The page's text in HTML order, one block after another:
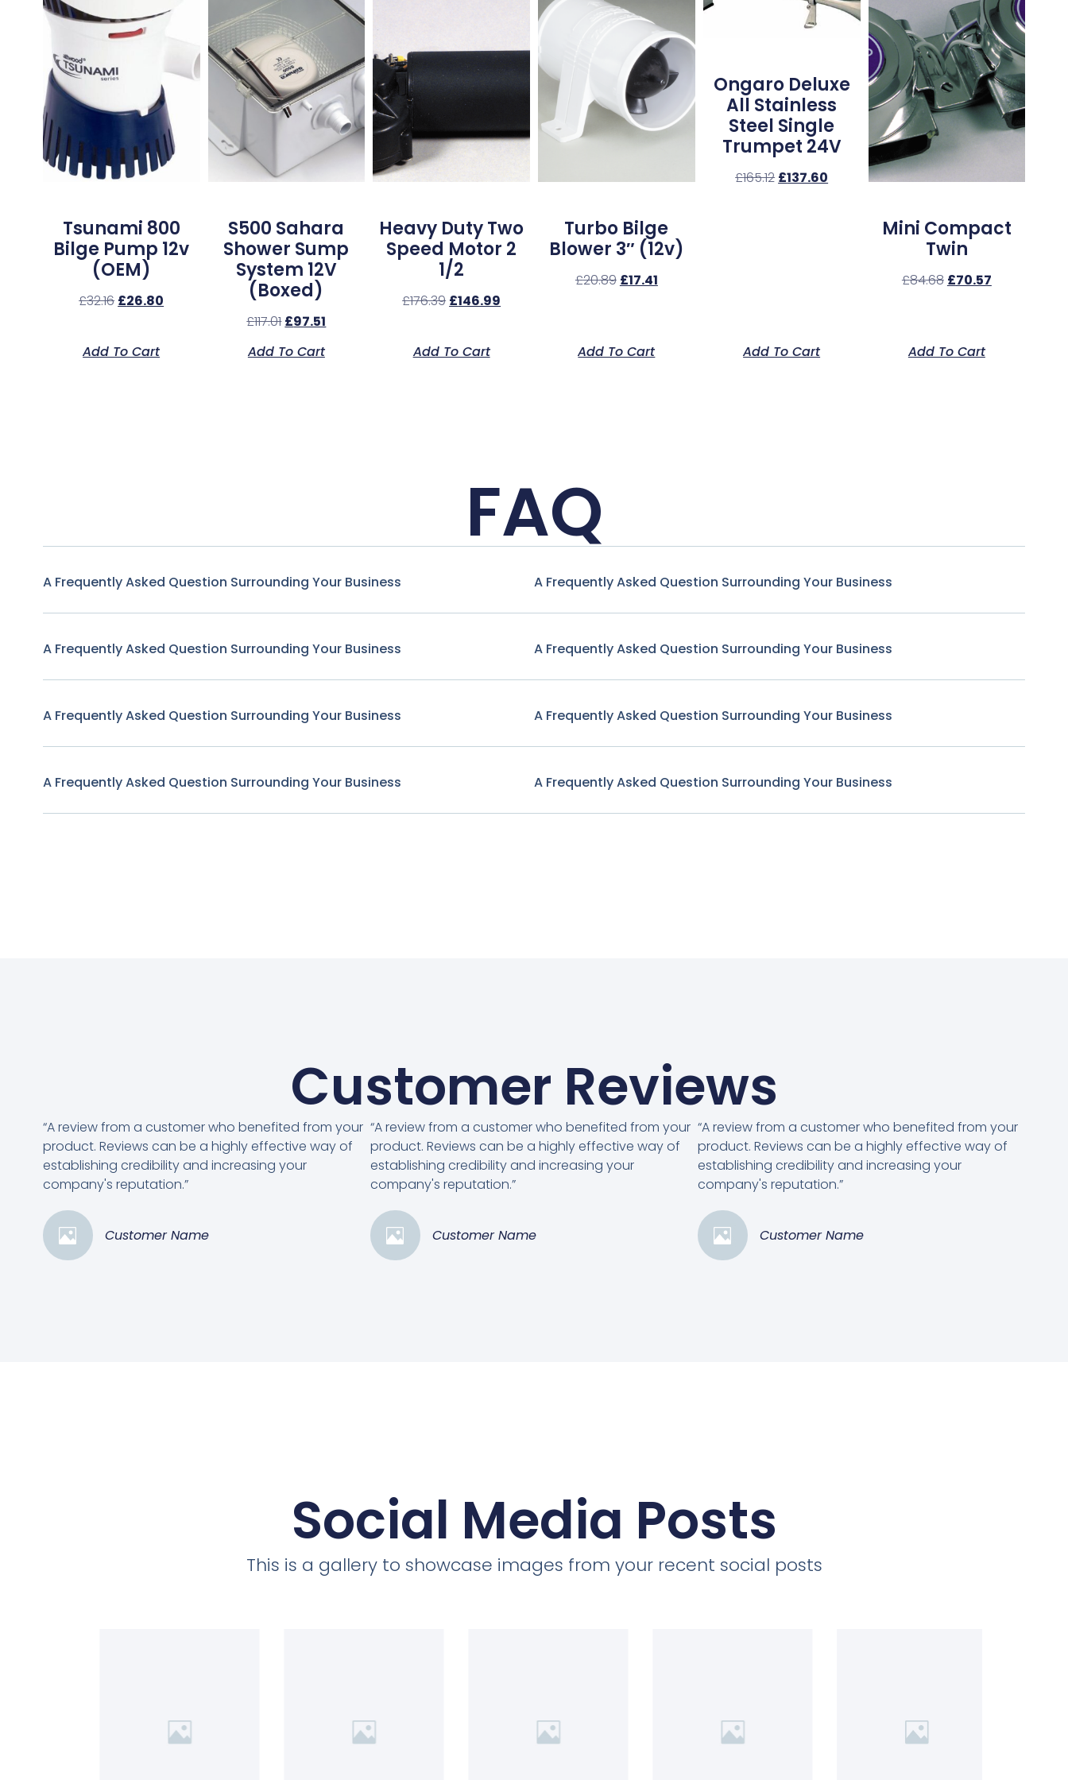
Tsunami 800
Bilge Pump 12v
(OEM)
£32.16 £26.80
Add To Cart
S500 Sahara
Shower Sump
System 12V
(Boxed)
£117.01 £97.51
Add To Cart
Heavy Duty Two
Speed Motor 2
1/2
£176.39 £146.99
Add To Cart
Turbo Bilge
Blower 3″ (12v)
£20.89 £17.41
Add To Cart
Ongaro Deluxe
All Stainless
Steel Single
Trumpet 24V
£165.12 £137.60
Add To Cart
Mini Compact
Twin
£84.68 £70.57
Add To Cart
FAQ
A Frequently Asked Question Surrounding Your Business
A Frequently Asked Question Surrounding Your Business
A Frequently Asked Question Surrounding Your Business
A Frequently Asked Question Surrounding Your Business
A Frequently Asked Question Surrounding Your Business
A Frequently Asked Question Surrounding Your Business
A Frequently Asked Question Surrounding Your Business
A Frequently Asked Question Surrounding Your Business
Customer Reviews
“A review from a customer who benefited from your
product. Reviews can be a highly effective way of
establishing credibility and increasing your
company's reputation.”
Customer Name
“A review from a customer who benefited from your
product. Reviews can be a highly effective way of
establishing credibility and increasing your
company's reputation.”
Customer Name
“A review from a customer who benefited from your
product. Reviews can be a highly effective way of
establishing credibility and increasing your
company's reputation.”
Customer Name
Social Media Posts
This is a gallery to showcase images from your recent social posts